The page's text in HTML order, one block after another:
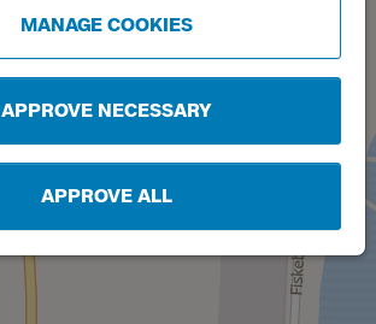
MANAGE COOKIES
APPROVE NECESSARY
APPROVE ALL